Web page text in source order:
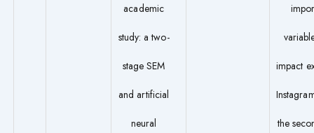
academic
study: a two-
stage SEM
and artificial
neural
impact
the